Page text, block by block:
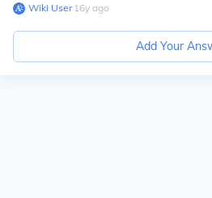
Wiki User∙16y ago
Add Your